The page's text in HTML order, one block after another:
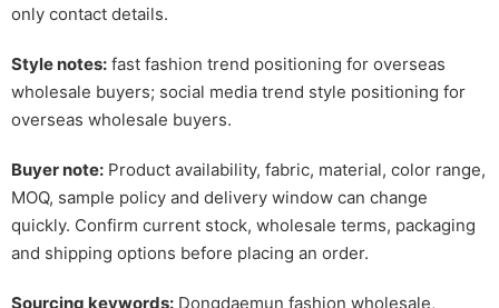
only contact details.
Style notes: fast fashion trend positioning for overseas
wholesale buyers; social media trend style positioning for
overseas wholesale buyers.
Buyer note: Product availability, fabric, material, color range,
MOQ, sample policy and delivery window can change
quickly. Confirm current stock, wholesale terms, packaging
and shipping options before placing an order.
Sourcing keywords: Dongdaemun fashion wholesale,